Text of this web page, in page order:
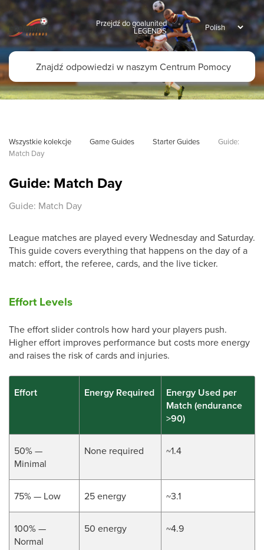
Przejdź do goalunited
LEGENDS
Wszystkie kolekcje Game Guides Starter Guides
Guide:
Match Day
Guide: Match Day
Guide: Match Day
League matches are played every Wednesday and Saturday.
This guide covers everything that happens on the day of a
match: effort, the referee, cards, and the live ticker.
Effort Levels
The effort slider controls how hard your players push.
Higher effort improves performance but costs more energy
and raises the risk of cards and injuries.
Effort Energy Required
Energy Used per
Match (endurance
>90)
50% —
Minimal
None required ~1.4
75% — Low 25 energy ~3.1
100% —
Normal
50 energy ~4.9